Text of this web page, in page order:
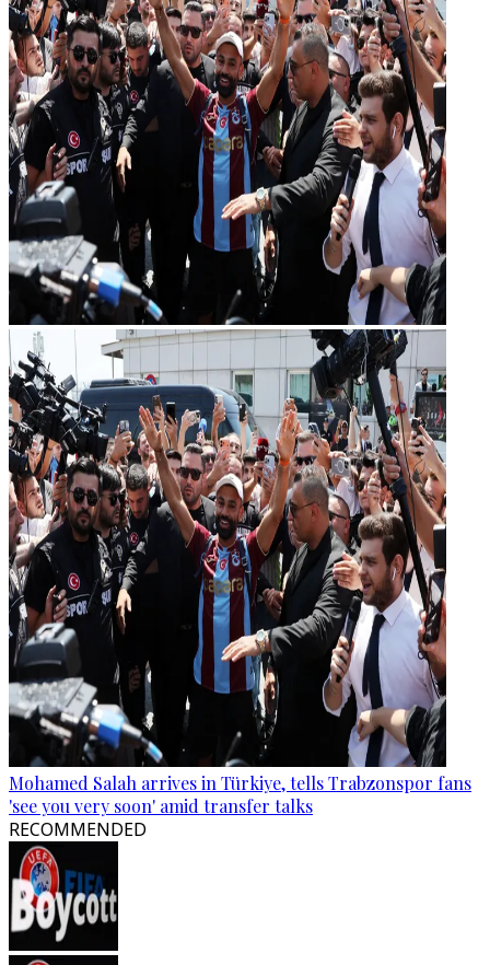
Mohamed Salah arrives in Türkiye, tells Trabzonspor fans
'see you very soon' amid transfer talks
RECOMMENDED